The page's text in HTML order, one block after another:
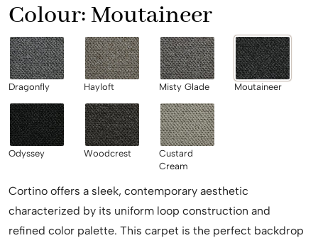
Colour: Moutaineer
Dragonfly Hayloft Misty Glade Moutaineer
Odyssey Woodcrest
Custard
Cream
Cortino offers a sleek, contemporary aesthetic
characterized by its uniform loop construction and
refined color palette. This carpet is the perfect backdrop